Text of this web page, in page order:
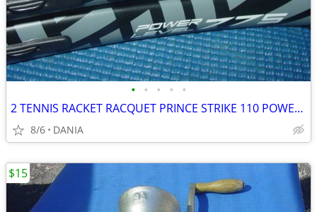
• • • • •
2 TENNIS RACKET RACQUET PRINCE STRIKE 110 POWER LEVEL 775S #2 GREAT
8/6 DANIA
$15